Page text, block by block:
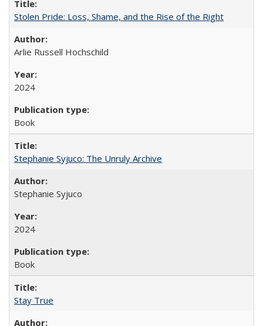
Stolen Pride: Loss, Shame, and the Rise of the Right
Arlie Russell Hochschild
2024
Book
Stephanie Syjuco: The Unruly Archive
Stephanie Syjuco
2024
Book
Stay True